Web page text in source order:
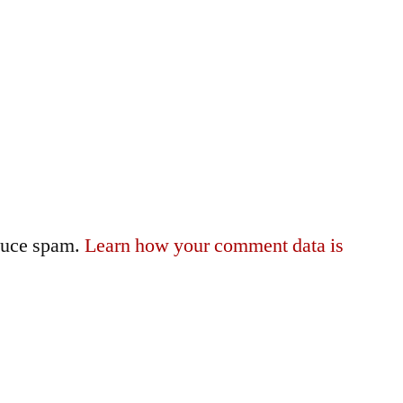
spam.Learn how your comment data is